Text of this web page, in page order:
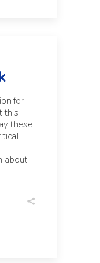
for
this
these
about